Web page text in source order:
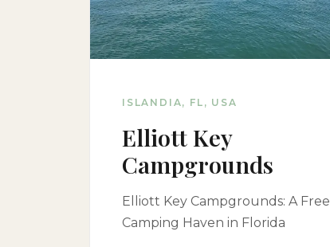
ISLANDIA, FL, USA
Elliott Key
Campgrounds
Elliott Key Campgrounds: A Free
Camping Haven in Florida